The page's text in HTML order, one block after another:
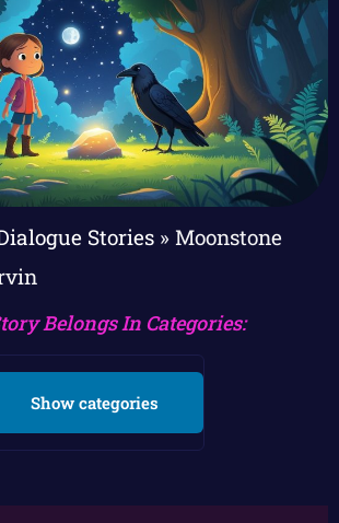
Stories» Moonstone
Belongs In Categories:
Show categories